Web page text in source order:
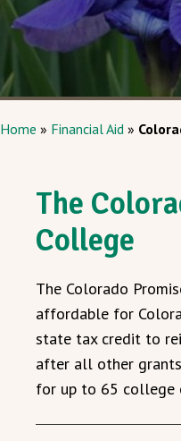
Home » Financial Aid »
The
College
The Colorado
affordable for
state tax credit to
after all other
for up to 65 college